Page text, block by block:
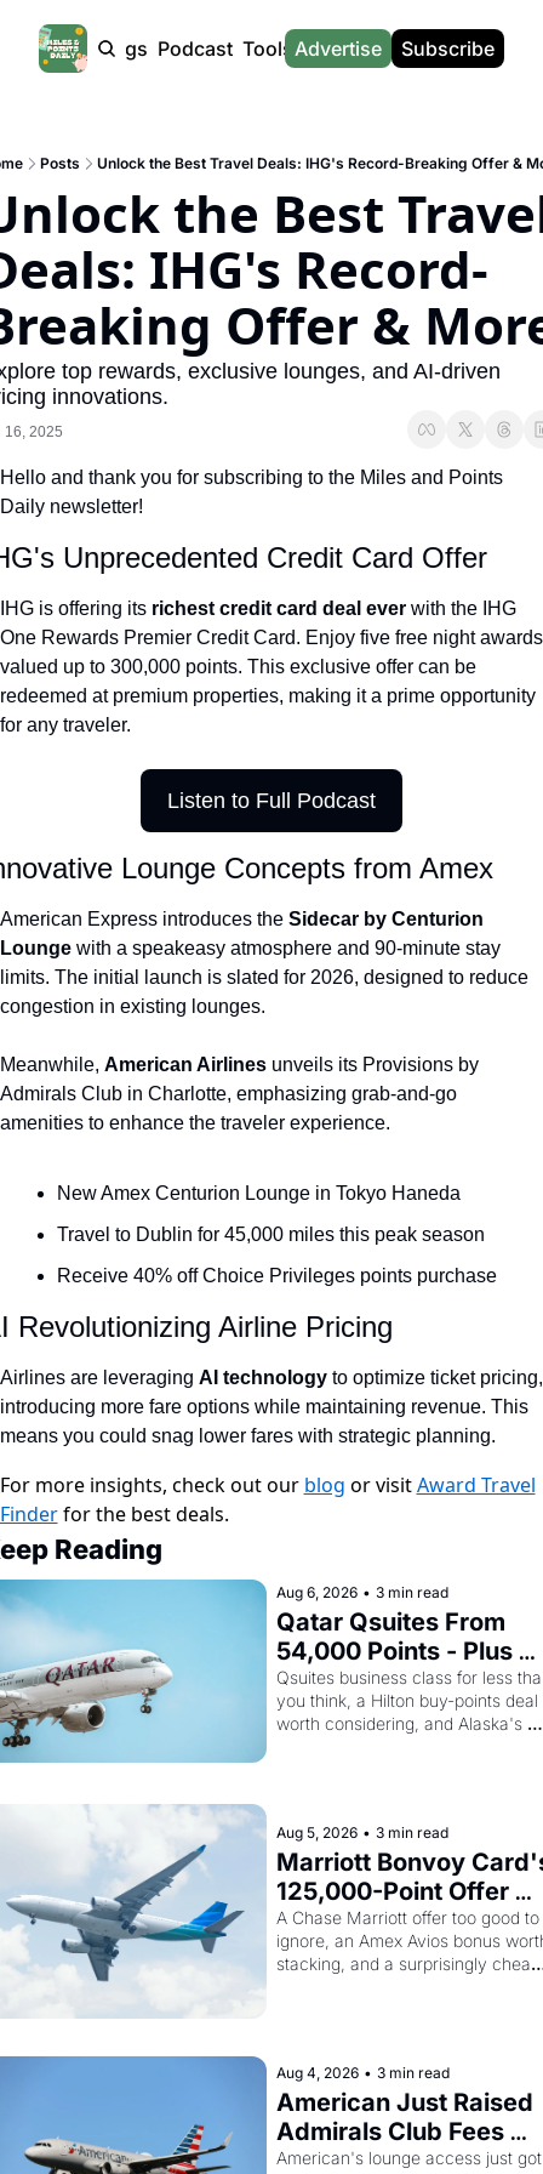
Products Tags Podcast Tools
Tools
Hotel Redemptions
Smart With Points (UK)
Flight Seatmap
Flight Queue
Transfer Bonuses
Amex Points Calculator
United Miles Calculator
Marriott Points Calculator
Aeroplan Award Chart
Flying Blue Award Chart
Qantas Award Chart
American Airlines Miles
Citi Transfer Partners
News
News
UK Travel News
SG Travel News
Calculators
Advertise Subscribe
Posts Unlock the Best Travel Deals: IHG's Record-Breaking Offer &
the Best
IHG's Record-
Offer &
top rewards, exclusive lounges, and AI-driven
innovations.
16, 2025
Hello and thank you for subscribing to the Miles and Points
Daily newsletter!
Unprecedented Credit Card Offer
IHG is offering its richest credit card deal ever with the IHG
One Rewards Premier Credit Card. Enjoy five free night awards
valued up to 300,000 points. This exclusive offer can be
redeemed at premium properties, making it a prime opportunity
for any traveler.
Listen to Full Podcast
Lounge Concepts from Amex
American Express introduces the Sidecar by Centurion
Lounge with a speakeasy atmosphere and 90-minute stay
limits. The initial launch is slated for 2026, designed to reduce
congestion in existing lounges.
Meanwhile, American Airlines unveils its Provisions by
Admirals Club in Charlotte, emphasizing grab-and-go
amenities to enhance the traveler experience.
New Amex Centurion Lounge in Tokyo Haneda
Travel to Dublin for 45,000 miles this peak season
Receive 40% off Choice Privileges points purchase
Revolutionizing Airline Pricing
Airlines are leveraging AI technology to optimize ticket pricing,
introducing more fare options while maintaining revenue. This
means you could snag lower fares with strategic planning.
For more insights, check out our blog or visitAward Travel
Finderfor the best deals.
Reading
Aug 6, 2026 • 3 min read
Qatar Qsuites From
54,000 Points - Plus
Bilt Just Made Qatar
Cards Way More
Powerful
Qsuites business class for less
you think, a Hilton buy-points deal
worth considering, and Alaska's
Aug 5, 2026 • 3 min read
Marriott Bonvoy
125,000-Point Offer
Ends Tomorrow - Plus
Kenya Airways Is
Selling SkyTeam Elite
A Chase Marriott offer too good to
ignore, an Amex Avios bonus
stacking, and a surprisingly cheap
Aug 4, 2026 • 3 min read
American Just Raised
Admirals Club Fees
75% - And the Citi
American's lounge access just got